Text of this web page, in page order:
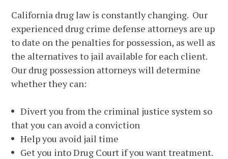
California drug law is constantly changing. Our
experienced drug crime defense attorneys are up
to date on the penalties for possession, as well as
the alternatives to jail available for each client.
Our drug possession attorneys will determine
whether they can:
Divert you from the criminal justice system so
that you can avoid a conviction
Help you avoid jail time
Get you into Drug Court if you want treatment.